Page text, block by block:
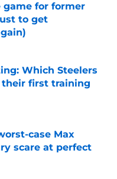
game for former
to get
Which Steelers
their first training
Date
case Max
scare at perfect
Date